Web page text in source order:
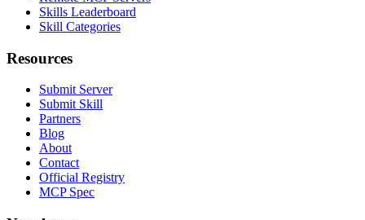
Skills Leaderboard
Skill Categories
Resources
Submit Server
Submit Skill
Partners
Blog
About
Contact
Official Registry
MCP Spec